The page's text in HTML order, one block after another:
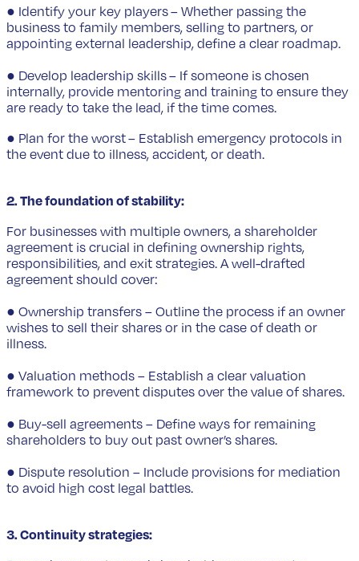
● Identify your key players – Whether passing the
business to family members, selling to partners, or
appointing external leadership, define a clear roadmap.
● Develop leadership skills – If someone is chosen
internally, provide mentoring and training to ensure they
are ready to take the lead, if the time comes.
● Plan for the worst – Establish emergency protocols in
the event due to illness, accident, or death.
2. The foundation of stability:
For businesses with multiple owners, a shareholder
agreement is crucial in defining ownership rights,
responsibilities, and exit strategies. A well-drafted
agreement should cover:
● Ownership transfers – Outline the process if an owner
wishes to sell their shares or in the case of death or
illness.
● Valuation methods – Establish a clear valuation
framework to prevent disputes over the value of shares.
● Buy-sell agreements – Define ways for remaining
shareholders to buy out past owner’s shares.
● Dispute resolution – Include provisions for mediation
to avoid high cost legal battles.
3. Continuity strategies: